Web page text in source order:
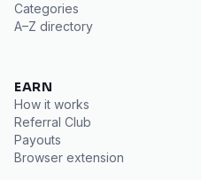
Categories
A–Z directory
EARN
How it works
Referral Club
Payouts
Browser extension